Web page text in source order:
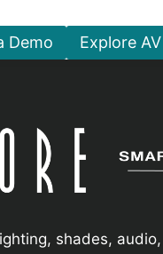
Demo Explore
shades,